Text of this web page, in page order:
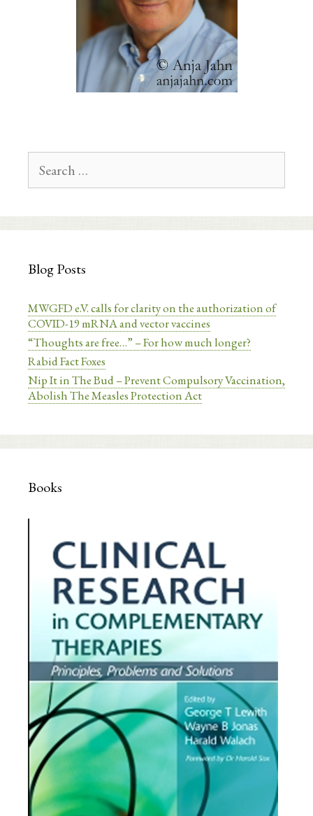
for:
Blog Posts
MWGFD e.V. calls for clarity on the authorization of
COVID-19 mRNA and vector vaccines
“Thoughts are free…” – For how much longer?
Rabid Fact Foxes
Nip It in The Bud – Prevent Compulsory Vaccination,
Abolish The Measles Protection Act
Books